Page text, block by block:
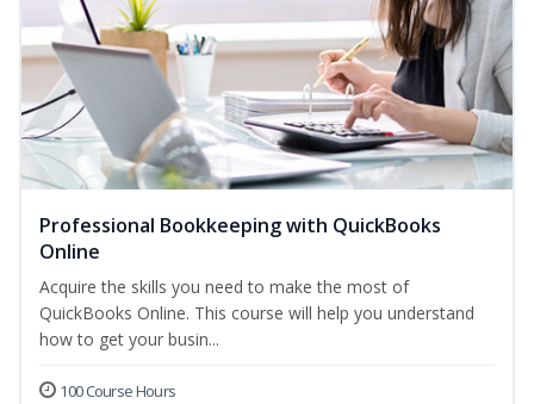
Professional Bookkeeping with QuickBooks
Online
Acquire the skills you need to make the most of
QuickBooks Online. This course will help you understand
how to get your busin...
100 Course Hours